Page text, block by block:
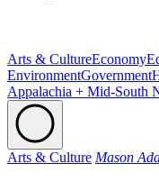
Arts & CultureEconomy
EnvironmentGovernment
Appalachia + Mid-South
Arts & Culture Mason